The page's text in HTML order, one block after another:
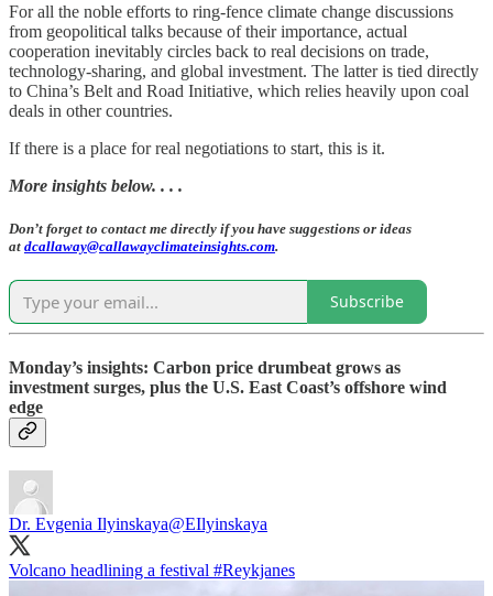
For all the noble efforts to ring-fence climate change discussions
from geopolitical talks because of their importance, actual
cooperation inevitably circles back to real decisions on trade,
technology-sharing, and global investment. The latter is tied directly
to China’s Belt and Road Initiative, which relies heavily upon coal
deals in other countries.
If there is a place for real negotiations to start, this is it.
More insights below. . . .
Don’t forget to contact me directly if you have suggestions or ideas
at dcallaway@callawayclimateinsights.com.
Subscribe
Monday’s insights: Carbon price drumbeat grows as
investment surges, plus the U.S. East Coast’s offshore wind
edge
Dr. Evgenia Ilyinskaya@EIlyinskaya
Volcano headlining a festival #Reykjanes